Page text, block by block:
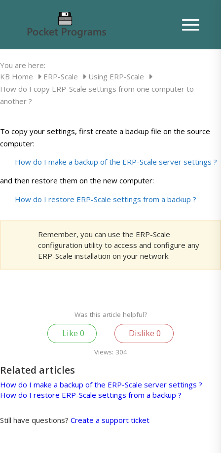
How do I copy ERP-Scale settings from
one computer to another ?
You are here:
KB Home
ERP-Scale
Using ERP-Scale
How do I copy ERP-Scale settings from one computer to
another ?
To copy your settings, first create a backup file on the source
computer:
How do I make a backup of the ERP-Scale server settings ?
and then restore them on the new computer:
How do I restore ERP-Scale settings from a backup ?
Remember, you can use the ERP-Scale
configuration utility to access and configure any
ERP-Scale installation on your network.
Was this article helpful?
Like 0 Dislike0
Views: 304
Related articles
How do I make a backup of the ERP-Scale server settings ?
How do I restore ERP-Scale settings from a backup ?
Still have questions? Create a support ticket